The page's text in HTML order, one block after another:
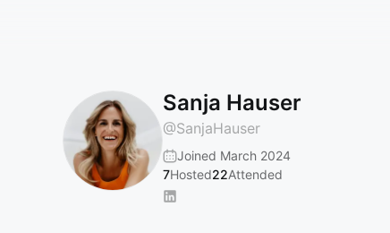
Sanja Hauser
@SanjaHauser
Joined March 2024
7Hosted22Attended